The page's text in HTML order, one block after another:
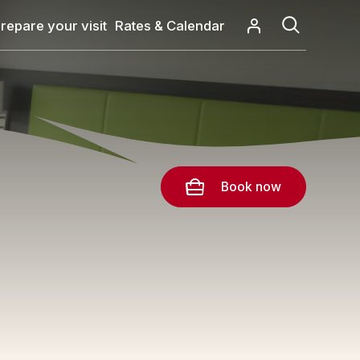
your visit Rates & Calendar
Book now